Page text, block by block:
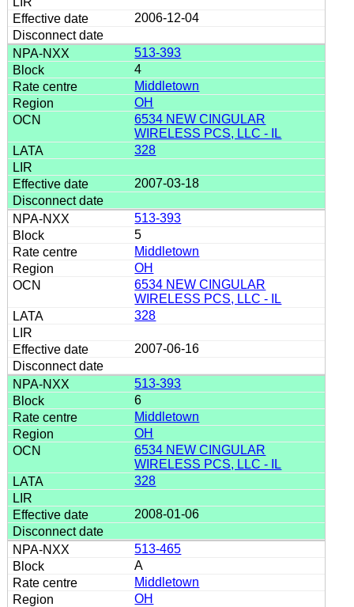
2006-12-04
513-393
4
Middletown
OH
6534 NEW CINGULAR
WIRELESS PCS, LLC - IL
328
2007-03-18
513-393
5
Middletown
OH
6534 NEW CINGULAR
WIRELESS PCS, LLC - IL
328
2007-06-16
513-393
6
Middletown
OH
6534 NEW CINGULAR
WIRELESS PCS, LLC - IL
328
2008-01-06
513-465
A
Middletown
OH